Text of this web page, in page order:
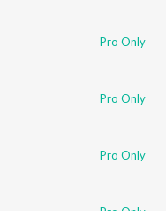
Pro Only
Pro Only
Pro Only